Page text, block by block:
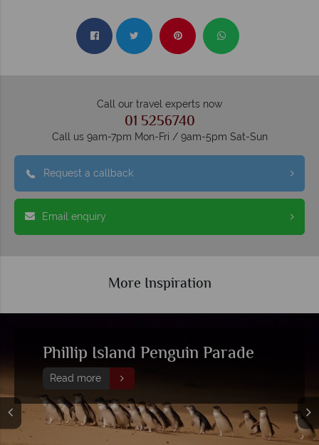
Call our travel experts now
01 5256740
Call us 9am-7pm Mon-Fri / 9am-5pm Sat-Sun
Request a callback
Email enquiry
More Inspiration
Head out on one of these top
day trips from Melbourne
Read more